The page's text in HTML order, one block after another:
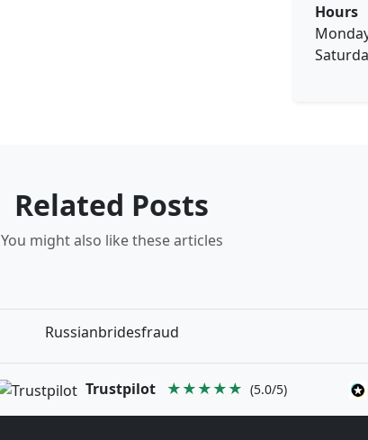
Hours
Related Posts
You might also like these articles
Russianbridesfraud
Trustpilot ★★★★★ (5.0/5)